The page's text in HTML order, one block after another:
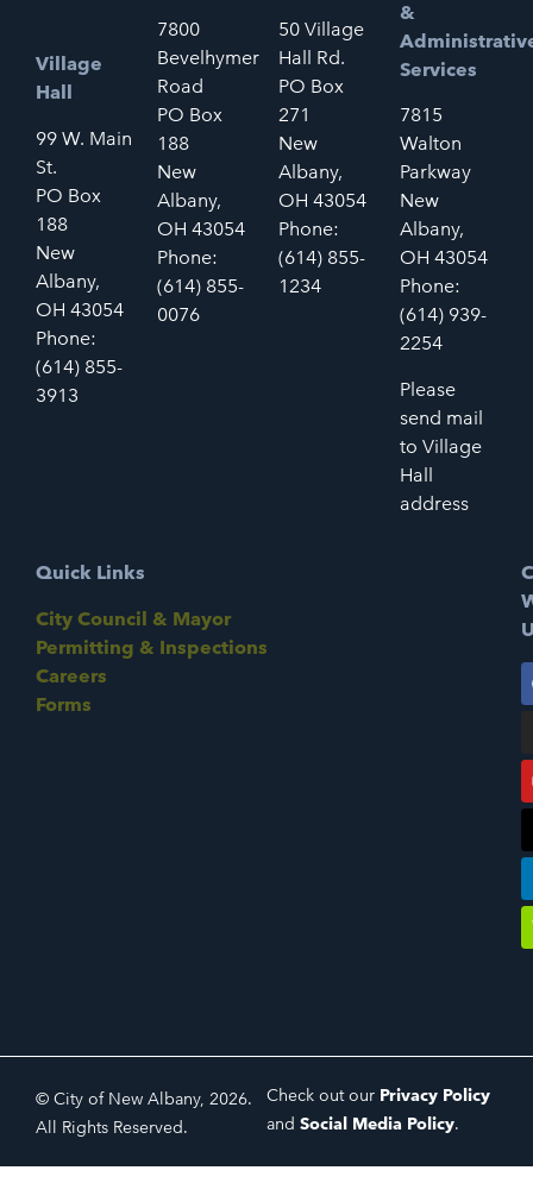
Village
Hall
99 W. Main
St.
PO Box
188
New
Albany,
OH 43054
Phone:
(614) 855-
3913
7800
Bevelhymer
Road
PO Box
188
New
Albany,
OH 43054
Phone:
(614) 855-
0076
50 Village
Hall Rd.
PO Box
271
New
Albany,
OH 43054
Phone:
(614) 855-
1234
&
Services
7815
Walton
Parkway
New
Albany,
OH 43054
Phone:
(614) 939-
2254
Please
send mail
to Village
Hall
address
Quick Links
City Council & Mayor
Permitting & Inspections
Careers
Forms
© City of New Albany, 2026.
All Rights Reserved.
Check out our Privacy Policy
and Social Media Policy.